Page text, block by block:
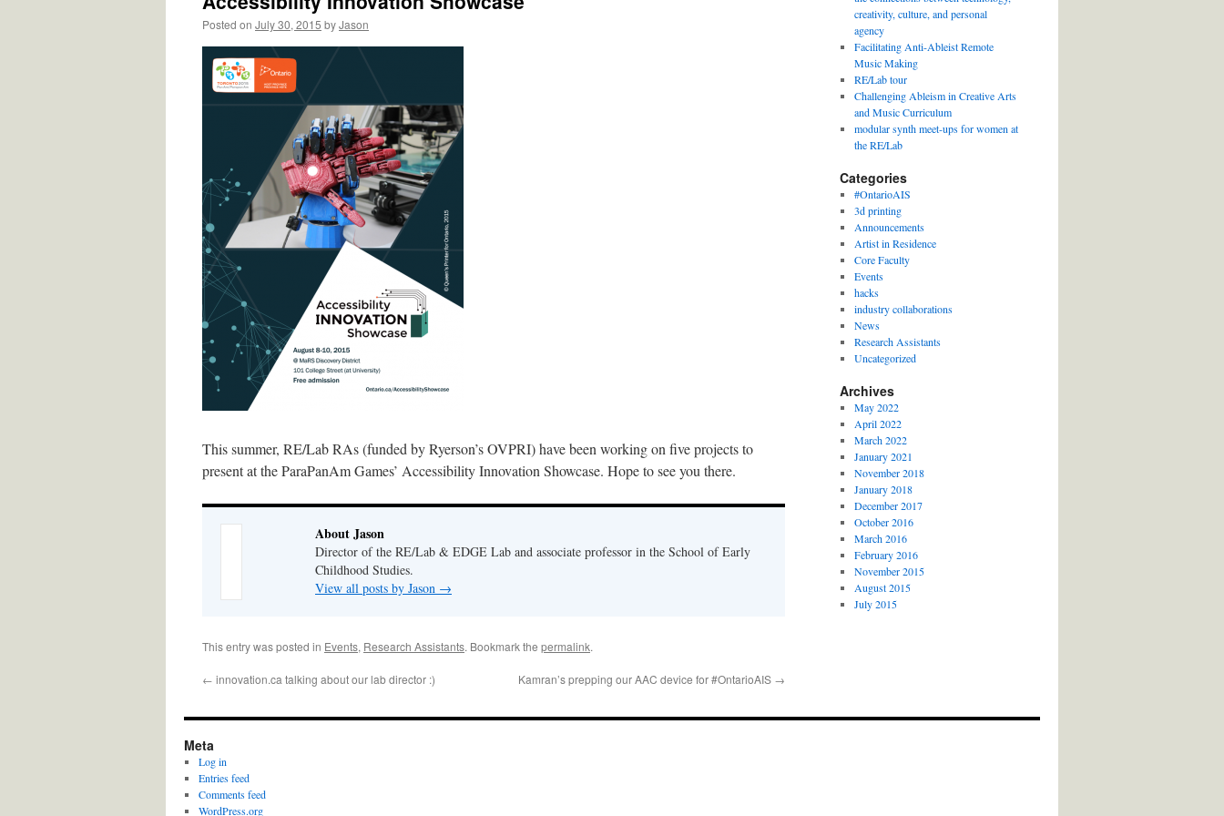
Posted on July 30, 2015 byJason
This summer, RE/Lab RAs (funded by Ryerson’s OVPRI) have been working on five projects to
present at the ParaPanAm Games’ Accessibility Innovation Showcase. Hope to see you there.
About Jason
Director of the RE/Lab & EDGE Lab and associate professor in the School of Early
Childhood Studies.
View all posts by Jason →
This entry was posted in Events, Research Assistants. Bookmark the permalink.
← innovation.ca talking about our lab director :) Kamran’s prepping our AAC device for #OntarioAIS →
creativity, culture, and personal
agency
Facilitating Anti-Ableist Remote
Music Making
RE/Lab tour
Challenging Ableism in Creative Arts
and Music Curriculum
modular synth meet-ups for women at
the RE/Lab
Categories
#OntarioAIS
3d printing
Announcements
Artist in Residence
Core Faculty
Events
hacks
industry collaborations
News
Research Assistants
Uncategorized
Archives
May 2022
April 2022
March 2022
January 2021
November 2018
January 2018
December 2017
October 2016
March 2016
February 2016
November 2015
August 2015
July 2015
Meta
Log in
Entries feed
Comments feed
WordPress.org